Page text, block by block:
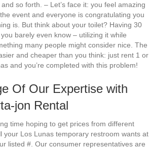
so forth. – Let’s face it: you feel amazing
event and everyone is congratulating you
is. But think about your toilet? Having 30
barely even know – utilizing it while
many people might consider nice. The
and cheaper than you think: just rent 1 or
and you’re completed with this problem!
Of Our Expertise with
jon Rental
time hoping to get prices from different
your Los Lunas temporary restroom wants at
listed #. Our consumer representatives are